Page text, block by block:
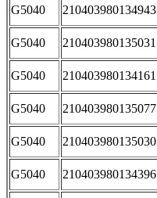
G5040 210403980134943
G5040 210403980135031
G5040 210403980134161
G5040 210403980135077
G5040 210403980135030
G5040 210403980134396